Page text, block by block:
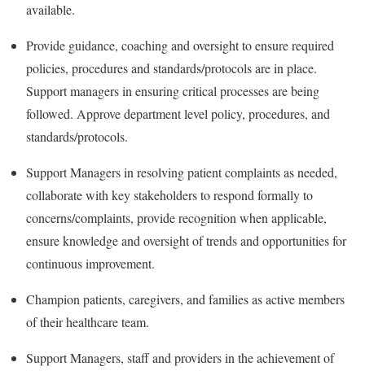
available.
Provide guidance, coaching and oversight to ensure required
policies, procedures and standards/protocols are in place.
Support managers in ensuring critical processes are being
followed. Approve department level policy, procedures, and
standards/protocols.
Support Managers in resolving patient complaints as needed,
collaborate with key stakeholders to respond formally to
concerns/complaints, provide recognition when applicable,
ensure knowledge and oversight of trends and opportunities for
continuous improvement.
Champion patients, caregivers, and families as active members
of their healthcare team.
Support Managers, staff and providers in the achievement of